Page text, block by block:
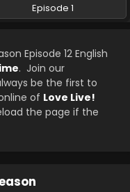
3rd Season - November 19,
Season Episode 6
3rd Season - November 10,
Season Episode 5
Episode 1
Episode 12 English
. Join our
be the first to
of Love Live!
the page if the